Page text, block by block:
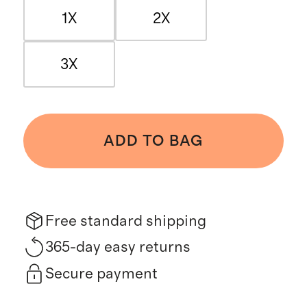
1X 2X
3X
ADD TO BAG
Free standard shipping
365-day easy returns
Secure payment